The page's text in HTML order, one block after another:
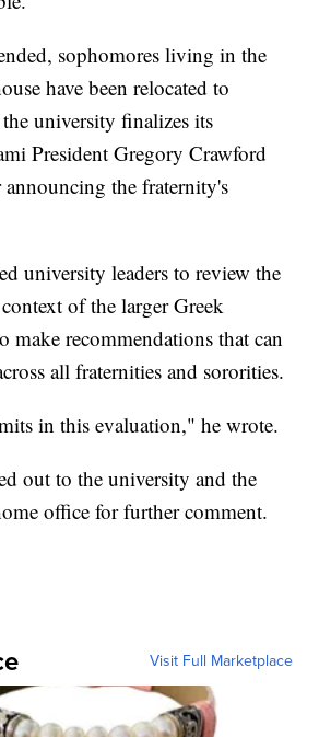
sophomores living in the
have been relocated to
the university finalizes its
President Gregory Crawford
the fraternity's
university leaders to review the
of the larger Greek
make recommendations that can
all fraternities and sororities.
in this evaluation," he wrote.
out to the university and the
office for further comment.
Visit Full Marketplace